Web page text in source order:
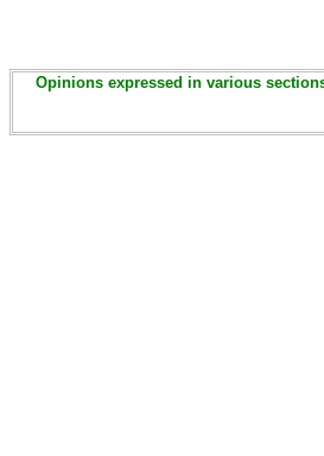
Opinions expressed in various